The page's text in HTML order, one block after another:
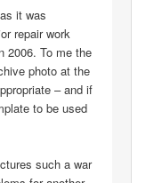
it was
repair work
2006. To me the
photo at the
– and if
to be used
such a war